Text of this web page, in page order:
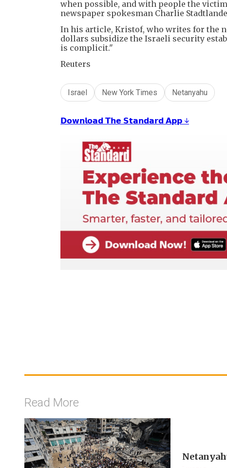
when possible, and with people the
newspaper spokesman Charlie
In his article, Kristof, who writes for the
dollars subsidize the Israeli security
is complicit."
Reuters
Israel New York Times Netanyahu
𝗗𝗼𝘄𝗻𝗹𝗼𝗮𝗱 𝗧𝗵𝗲 𝗦𝘁𝗮𝗻𝗱𝗮𝗿𝗱 𝗔𝗽𝗽 ↓
Read More